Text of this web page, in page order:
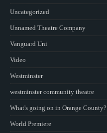
Uncategorized
Unnamed Theatre Company
Vanguard Uni
Video
Westminster
westminster community theatre
What's going on in Orange County?
World Premiere